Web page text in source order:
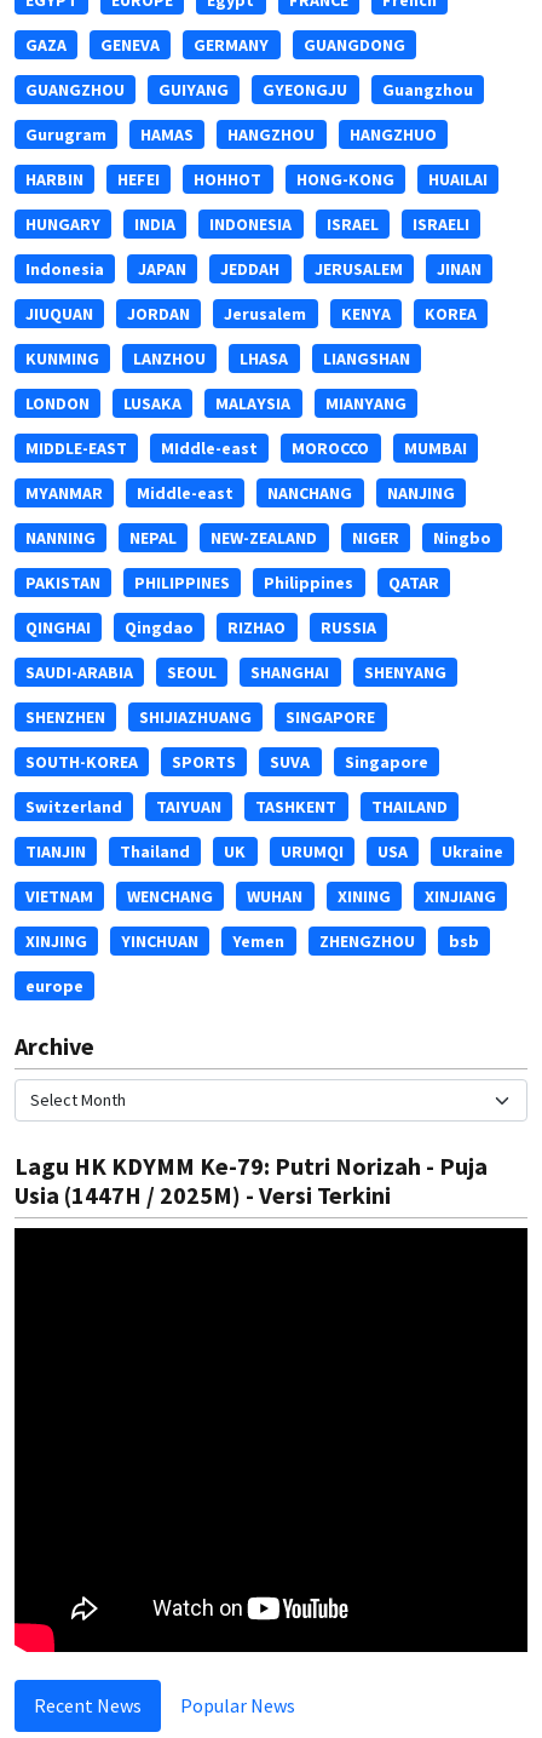
GAZA GENEVA GERMANY GUANGDONG
GUANGZHOU GUIYANG GYEONGJU Guangzhou
Gurugram HAMAS HANGZHOU HANGZHUO
HARBIN HEFEI HOHHOT HONG-KONG HUAILAI
HUNGARY INDIA INDONESIA ISRAEL ISRAELI
Indonesia JAPAN JEDDAH JERUSALEM JINAN
JIUQUAN JORDAN Jerusalem KENYA KOREA
KUNMING LANZHOU LHASA LIANGSHAN
LONDON LUSAKA MALAYSIA MIANYANG
MIDDLE-EAST MIddle-east MOROCCO MUMBAI
MYANMAR Middle-east NANCHANG NANJING
NANNING NEPAL NEW-ZEALAND NIGER Ningbo
PAKISTAN PHILIPPINES Philippines QATAR
QINGHAI Qingdao RIZHAO RUSSIA
SAUDI-ARABIA SEOUL SHANGHAI SHENYANG
SHENZHEN SHIJIAZHUANG SINGAPORE
SOUTH-KOREA SPORTS SUVA Singapore
Switzerland TAIYUAN TASHKENT THAILAND
TIANJIN Thailand UK URUMQI USA Ukraine
VIETNAM WENCHANG WUHAN XINING XINJIANG
XINJING YINCHUAN Yemen ZHENGZHOU bsb
europe
Archive
Lagu HK KDYMM Ke-79: Putri Norizah - Puja
Usia (1447H / 2025M) - Versi Terkini
Recent News Popular News